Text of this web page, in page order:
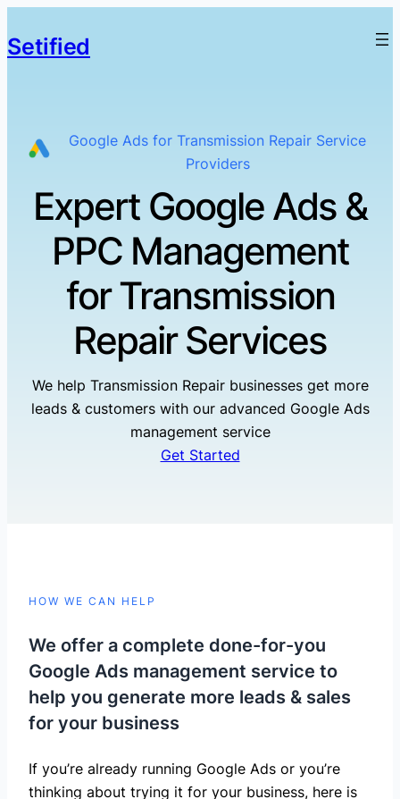
Setified
Google Ads for Transmission Repair Service
Providers
Expert Google Ads &
PPC Management
for Transmission
Repair Services
We help Transmission Repair businesses get more
leads & customers with our advanced Google Ads
management service
Get Started
HOW WE CAN HELP
We offer a complete done-for-you
Google Ads management service to
help you generate more leads & sales
for your business
If you’re already running Google Ads or you’re
thinking about trying it for your business, here is